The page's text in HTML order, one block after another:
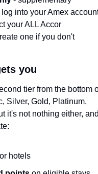
into your Amex
your ALL Accor
one if you don't
you
tier from the bottom
Silver, Gold, Platinum,
it's not nothing either,
hotels